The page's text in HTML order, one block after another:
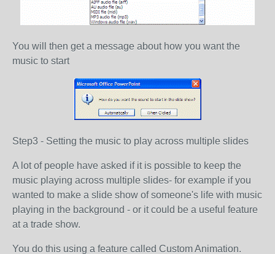
You will then get a message about how you want the
music to start
Step3 - Setting the music to play across multiple slides
A lot of people have asked if it is possible to keep the
music playing across multiple slides- for example if you
wanted to make a slide show of someone's life with music
playing in the background - or it could be a useful feature
at a trade show.
You do this using a feature called Custom Animation.